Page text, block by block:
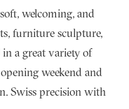
welcoming, and
furniture sculpture,
a great variety of
weekend and
Swiss precision with